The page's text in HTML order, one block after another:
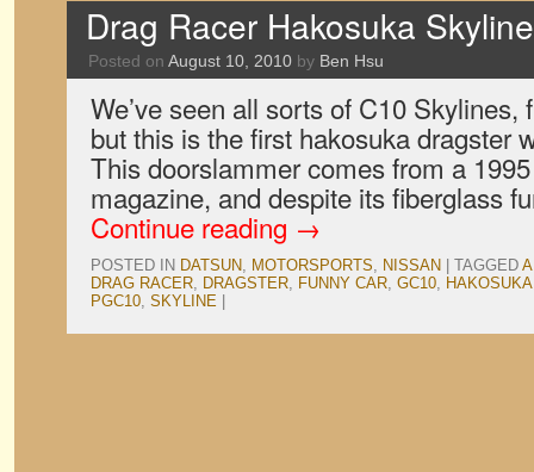
Drag Racer Hakosuka Skyline
Posted on August 10, 2010 by Ben Hsu
We’ve seen all sorts of C10
but this is the first hakosuka dragster
This doorslammer comes from a
magazine, and despite its fiberglass
Continue reading →
POSTED IN DATSUN, MOTORSPORTS, NISSAN TAGGED
DRAG RACER, DRAGSTER, FUNNY CAR, GC10, HAKOSUKA
PGC10, SKYLINE